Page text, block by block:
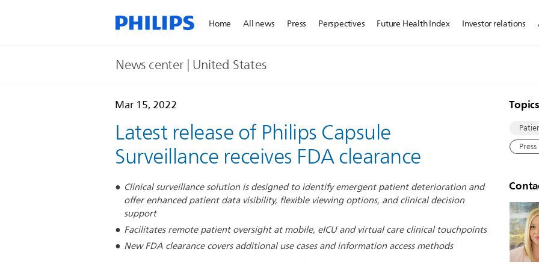
Home All news Press Perspectives Future Health Index Investor relations
News center | United States​
Mar 15, 2022
Latest release of Philips Capsule
Surveillance receives FDA clearance
Clinical surveillance solution is designed to identify emergent patient deterioration and
offer enhanced patient data visibility, flexible viewing options, and clinical decision
support
Facilitates remote patient oversight at mobile, eICU and virtual care clinical touchpoints
New FDA clearance covers additional use cases and information access methods
Topics